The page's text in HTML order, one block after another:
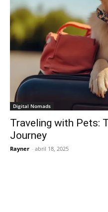
Digital Nomads
Traveling with Pets:
Journey
Rayner - abril 18, 2025